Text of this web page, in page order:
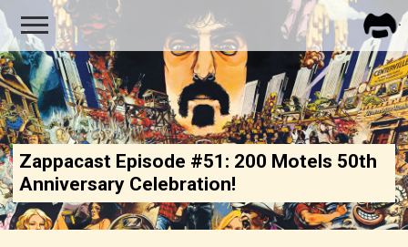
Zappacast Episode #51: 200 Motels 50th
Anniversary Celebration!